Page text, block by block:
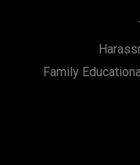
Family